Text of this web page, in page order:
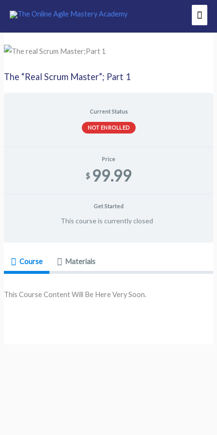
content
The “Real Scrum Master”; Part 1
Current Status
NOT ENROLLED
Price
$ 99.99
Get Started
This course is currently closed
Course Materials
This Course Content Will Be Here Very Soon.